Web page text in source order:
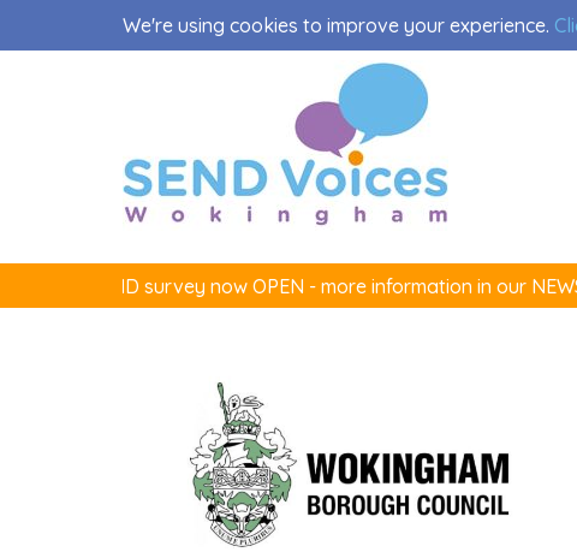
We're using cookies to improve your experience.
Aunnual SEND survey now OPEN - more information in our